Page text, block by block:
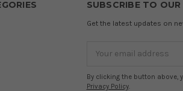
SUBSCRIBE TO
Get the latest updates on
By clicking the button above,
Privacy Policy.